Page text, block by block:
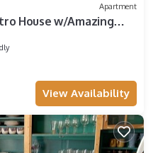
Apartment
House w/Amazing
View Availability